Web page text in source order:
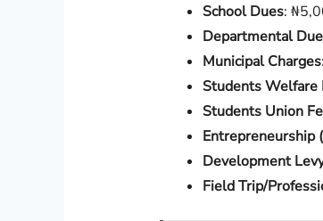
School Dues:
Departmental
Municipal Charges
Students Welfare
Students Union
Entrepreneurship
Development
Field Trip/